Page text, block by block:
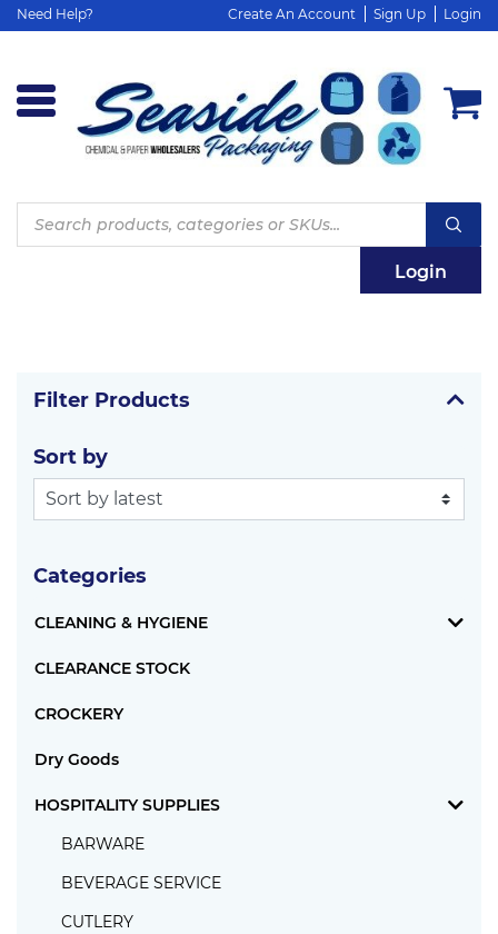
Need Help? Create An Account Sign Up Login
Products
search
Login
Filter Products
Sort by
Categories
CLEANING & HYGIENE
CLEARANCE STOCK
CROCKERY
Dry Goods
HOSPITALITY SUPPLIES
BARWARE
BEVERAGE SERVICE
CUTLERY